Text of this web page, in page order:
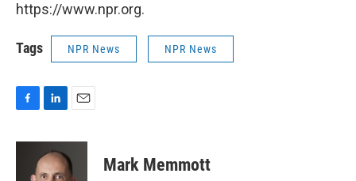
https://www.npr.org.
Tags NPR News NPR News
c
n
k
e
a
i
l
Mark Memmott